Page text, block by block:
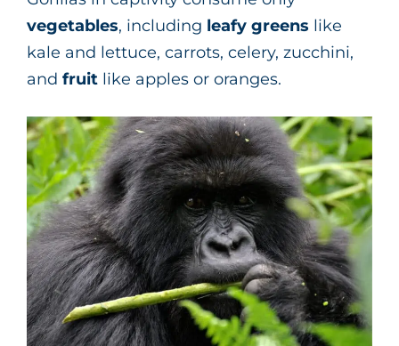
vegetables, including leafy greens like
kale and lettuce, carrots, celery, zucchini,
and fruit like apples or oranges.